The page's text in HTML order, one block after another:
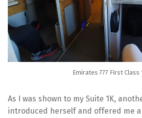
Emirates 777 First Class
As I was shown to my Suite 1K,
introduced herself and offered me a